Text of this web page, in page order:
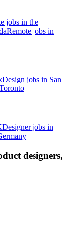
jobs in the
Remote jobs in
Design jobs in San
Designer jobs in
designers,